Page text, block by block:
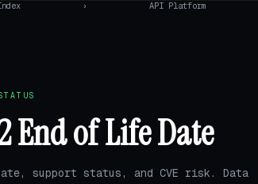
› API Platform
End of Life Date
support status, and CVE risk. Data